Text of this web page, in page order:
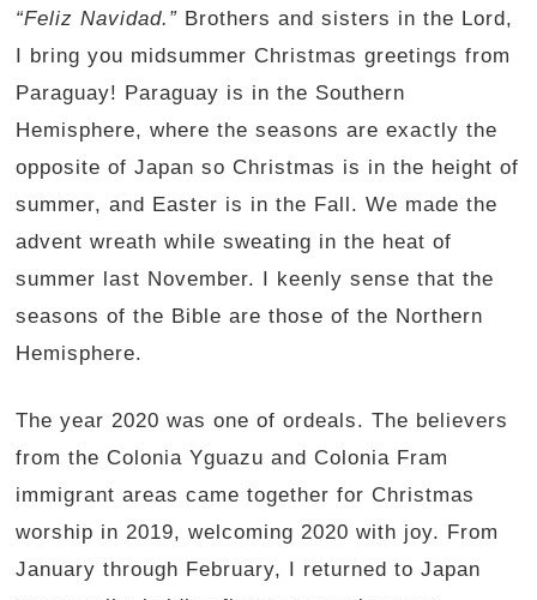
“Feliz Navidad.” Brothers and sisters in the Lord,
I bring you midsummer Christmas greetings from
Paraguay! Paraguay is in the Southern
Hemisphere, where the seasons are exactly the
opposite of Japan so Christmas is in the height of
summer, and Easter is in the Fall. We made the
advent wreath while sweating in the heat of
summer last November. I keenly sense that the
seasons of the Bible are those of the Northern
Hemisphere.
The year 2020 was one of ordeals. The believers
from the Colonia Yguazu and Colonia Fram
immigrant areas came together for Christmas
worship in 2019, welcoming 2020 with joy. From
January through February, I returned to Japan